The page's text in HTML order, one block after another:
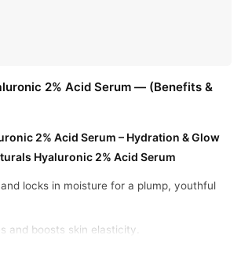
2% Acid Serum — (Benefits &
2% Acid Serum – Hydration & Glow
Hyaluronic 2% Acid Serum
locks in moisture for a plump, youthful
and boosts skin elasticity.